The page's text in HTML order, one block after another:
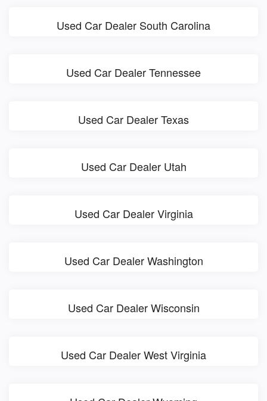
Used Car Dealer South Carolina
Used Car Dealer Tennessee
Used Car Dealer Texas
Used Car Dealer Utah
Used Car Dealer Virginia
Used Car Dealer Washington
Used Car Dealer Wisconsin
Used Car Dealer West Virginia